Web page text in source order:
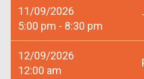
11/09/2026
5:00 pm - 8:30 pm
12/09/2026
12:00 am